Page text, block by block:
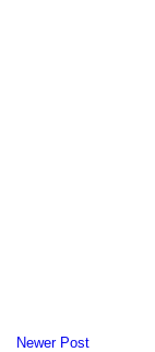
Newer Post